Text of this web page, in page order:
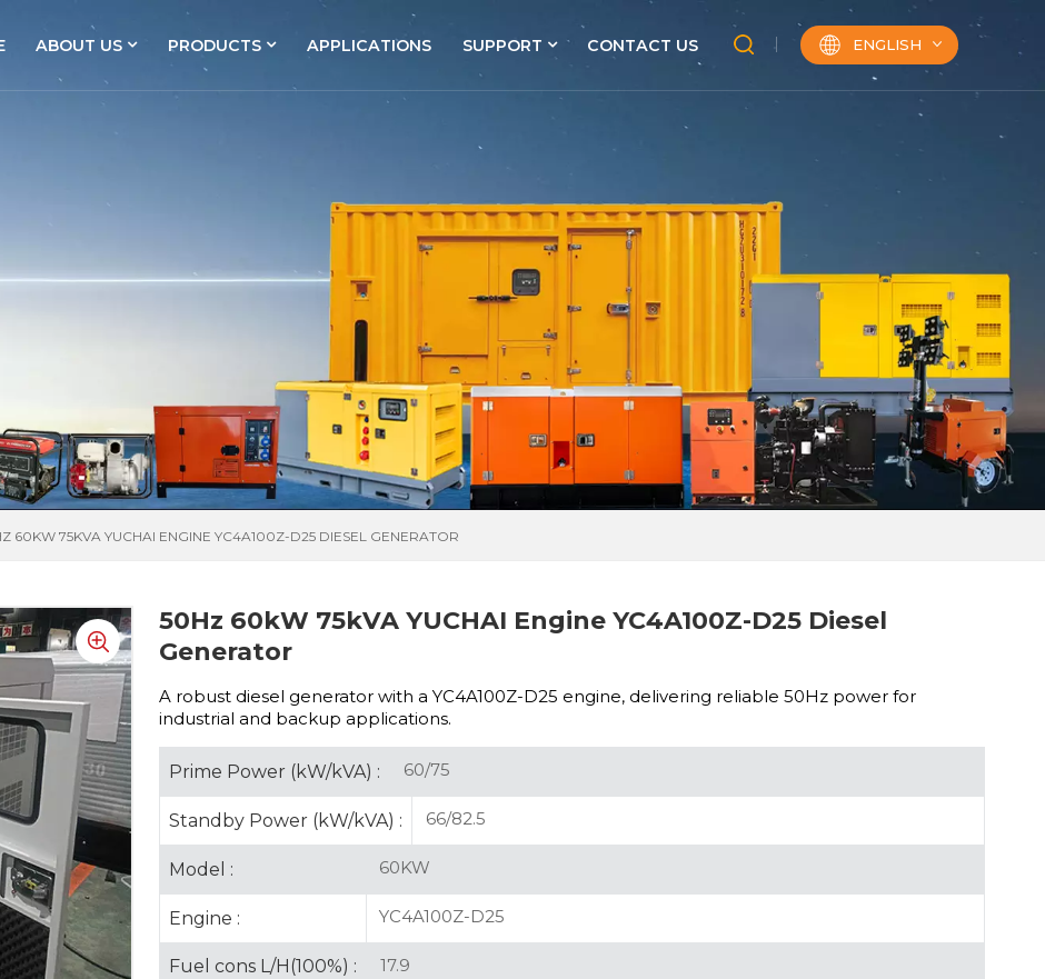
ABOUT US PRODUCTS APPLICATIONS SUPPORT CONTACT US ENGLISH
60KW 75KVA YUCHAI ENGINE YC4A100Z-D25 DIESEL GENERATOR
50Hz 60kW 75kVA YUCHAI Engine YC4A100Z-D25 Diesel
Generator
A robust diesel generator with a YC4A100Z-D25 engine, delivering reliable 50Hz power for
industrial and backup applications.
Prime Power (kW/kVA) : 60/75
Standby Power (kW/kVA) : 66/82.5
Model : 60KW
Engine : YC4A100Z-D25
Fuel cons L/H(100%) : 17.9